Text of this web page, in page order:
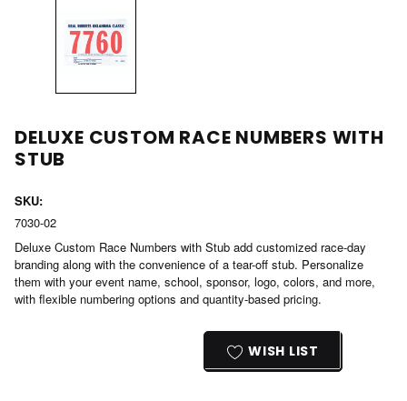
DELUXE CUSTOM RACE NUMBERS WITH
STUB
SKU:
7030-02
Deluxe Custom Race Numbers with Stub add customized race-day
branding along with the convenience of a tear-off stub. Personalize
them with your event name, school, sponsor, logo, colors, and more,
with flexible numbering options and quantity-based pricing.
WISH LIST